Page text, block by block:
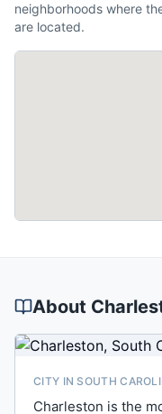
neighborhoods where
are located.
About
CITY IN SOUTH
Charleston is the